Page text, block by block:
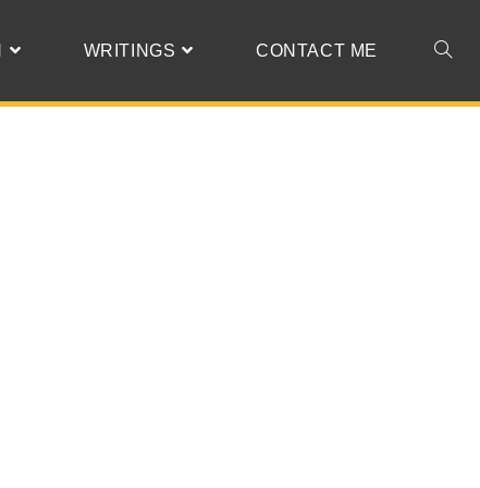
WRITINGS CONTACT ME